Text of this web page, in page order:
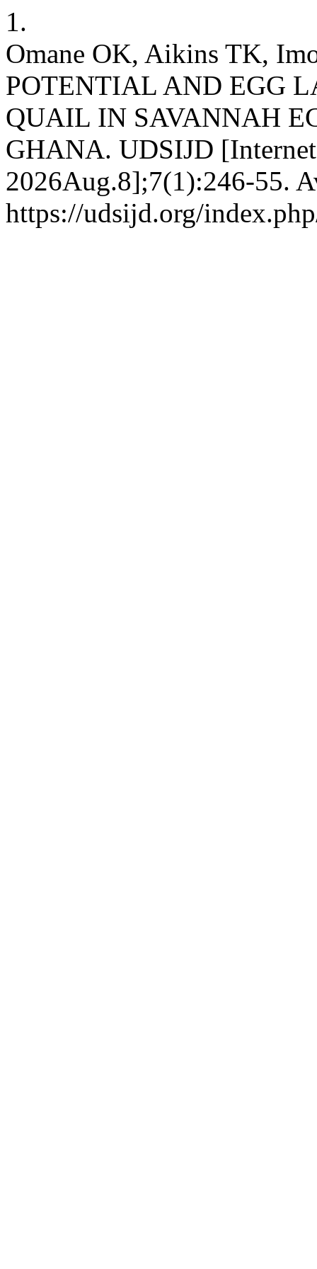
1.
Omane OK, Aikins TK,
POTENTIAL AND EGG
QUAIL IN SAVANNAH
GHANA. UDSIJD
2026Aug.8];7(1):246-55.
https://udsijd.org/